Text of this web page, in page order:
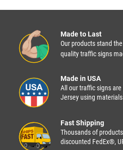
Made to Last
Our products stand
quality traffic signs
Made in USA
All our traffic signs
Jersey using
Fast Shipping
Thousands of
discounted FedEx®,